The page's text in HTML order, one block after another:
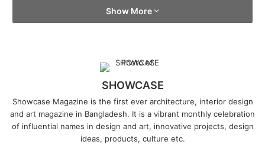
have addressed issues like childhood memories, the
Covid-19 crisis, the relationship between humans and
the country were hit hard by the Covid-19 crisis. Besides,
Kalakendra had to close its doors to visitors several times
due to the Covid situation. The on-going exhibition can be
considered a warm-up event for the artists, who are
participating in an exhibition after a long hiatus.”
Show More
SHOWCASE
Showcase Magazine is the first ever architecture, interior design
and art magazine in Bangladesh. It is a vibrant monthly celebration
of influential names in design and art, innovative projects, design
ideas, products, culture etc.